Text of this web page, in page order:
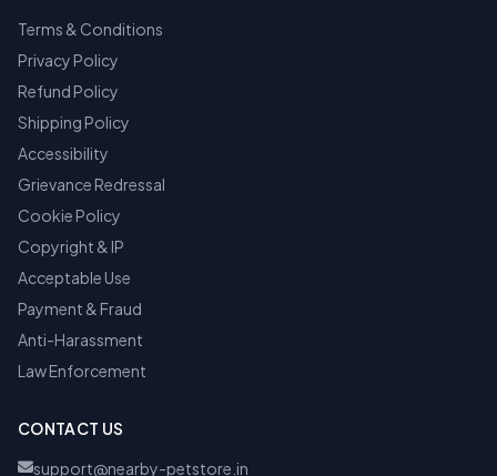
Terms & Conditions
Privacy Policy
Refund Policy
Shipping Policy
Accessibility
Grievance Redressal
Cookie Policy
Copyright & IP
Acceptable Use
Payment & Fraud
Anti-Harassment
Law Enforcement
CONTACT US
support@nearby-petstore.in